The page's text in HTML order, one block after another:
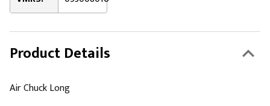
Product Details
Air Chuck Long